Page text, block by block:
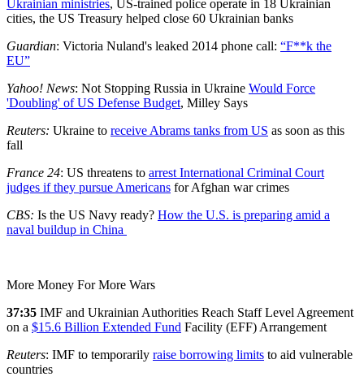
Ukrainian ministries, US-trained police operate in 18 Ukrainian
cities, the US Treasury helped close 60 Ukrainian banks
Guardian: Victoria Nuland's leaked 2014 phone call: “F**k the
EU”
Yahoo! News: Not Stopping Russia in Ukraine Would Force
'Doubling' of US Defense Budget, Milley Says
Reuters: Ukraine to receive Abrams tanks from US as soon as this
fall
France 24: US threatens to arrest International Criminal Court
judges if they pursue Americans for Afghan war crimes
CBS: Is the US Navy ready? How the U.S. is preparing amid a
naval buildup in China
More Money For More Wars
37:35 IMF and Ukrainian Authorities Reach Staff Level Agreement
on a $15.6 Billion Extended Fund Facility (EFF) Arrangement
Reuters: IMF to temporarily raise borrowing limits to aid vulnerable
countries